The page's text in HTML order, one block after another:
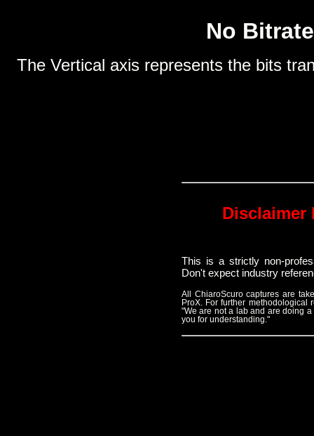
No
The Vertical axis represents the bits
Disclaimer
This is a strictly non-
Don't expect industry
All ChiaroScuro captures are
ProX. For further methodological
"We are not a lab and are doing
you for understanding."